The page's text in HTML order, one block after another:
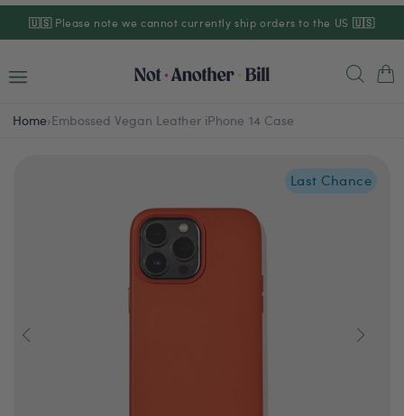
Skip to
content
🇺🇸 Please note we cannot currently ship orders to the US 🇺🇸
Cart
Home›Embossed Vegan Leather iPhone 14 Case
Last Chance